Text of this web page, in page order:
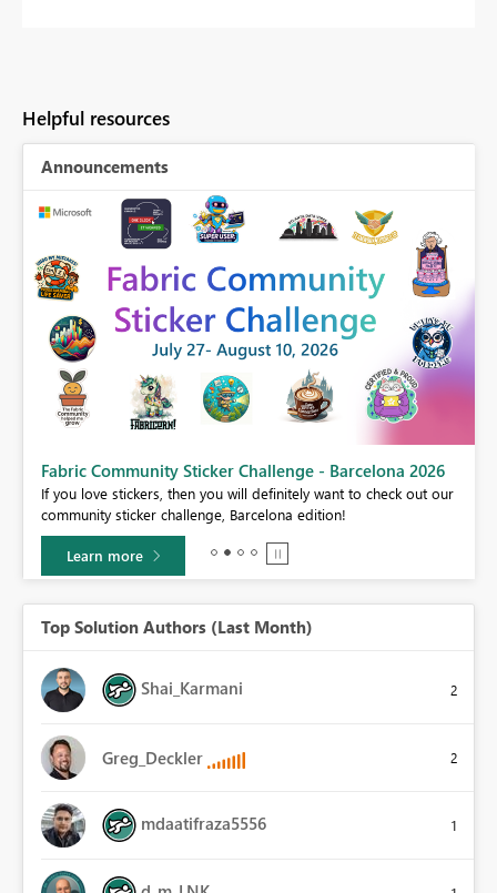
Helpful resources
Announcements
Fabric Community Sticker Challenge - Barcelona 2026
If you love stickers, then you will definitely want to check out our
community sticker challenge, Barcelona edition!
Learn more
Top Solution Authors (Last Month)
Shai_Karmani 2
Greg_Deckler 2
mdaatifraza5556 1